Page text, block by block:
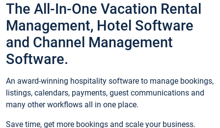
The All-In-One Vacation Rental
Management, Hotel Software
and Channel Management
Software.
An award-winning hospitality software to manage bookings,
listings, calendars, payments, guest communications and
many other workflows all in one place.
Save time, get more bookings and scale your business.